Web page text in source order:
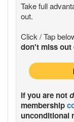
Take full
out.
Click / Tap
don't miss out
If you are not
membership
unconditional